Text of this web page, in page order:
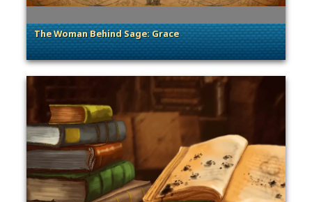
The Woman Behind Sage: Grace
. Categories: Sage of Empires